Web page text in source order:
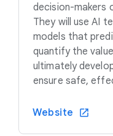
decision-makers
They will use AI
models that
quantify the
ultimately
ensure safe,
Website